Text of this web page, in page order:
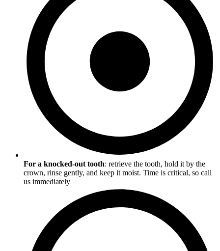
For a knocked-out tooth: retrieve the tooth, hold it by the
crown, rinse gently, and keep it moist. Time is critical, so call
us immediately